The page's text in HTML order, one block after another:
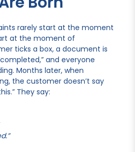
rarely start at the moment
at the moment of
ticks a box, a document is
and everyone
Months later, when
the customer doesn’t say
They say: